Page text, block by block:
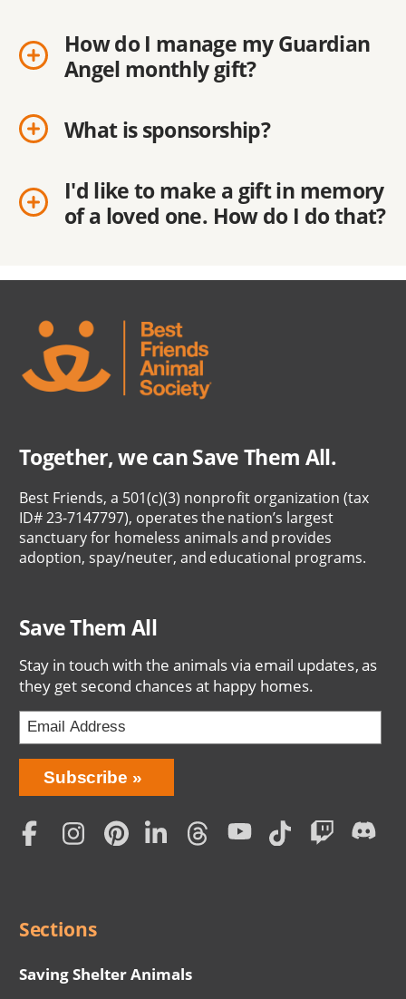
How do I manage my Guardian
Angel monthly gift?
What is sponsorship?
I'd like to make a gift in memory
of a loved one. How do I do that?
Together, we can Save Them All.
Best Friends, a 501(c)(3) nonprofit organization (tax
ID# 23-7147797), operates the nation’s largest
sanctuary for homeless animals and provides
adoption, spay/neuter, and educational programs.
Save Them All
Stay in touch with the animals via email updates, as
they get second chances at happy homes.
Bring
Love
Home
Subscription
Subscribe
Social
Sections
Saving Shelter Animals